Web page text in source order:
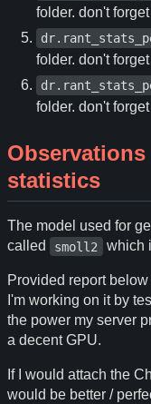
folder. don't
folder. don't
folder. don't
statistics
The model used for
called
smoll2 which
Provided report
I'm working on it by
the power my server
a decent GPU.
If I would attach the
would be better /